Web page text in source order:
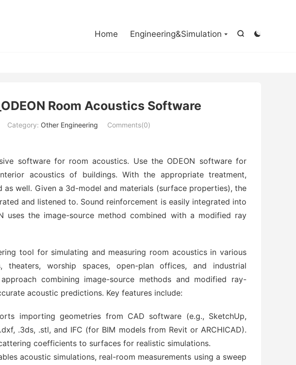


Home Engineering&Simulation
Room Acoustics Software
Category: Other Engineering Comments(0)
software for room acoustics. Use the ODEON software for
acoustics of buildings. With the appropriate treatment,
well. Given a 3d-model and materials (surface properties), the
and listened to. Sound reinforcement is easily integrated into
uses the image-source method combined with a modified ray
tool for simulating and measuring room acoustics in various
theaters, worship spaces, open-plan offices, and industrial
combining image-source methods and modified ray-
acoustic predictions. Key features include:
importing geometries from CAD software (e.g., SketchUp,
.3ds, .stl, and IFC (for BIM models from Revit or ARCHICAD).
coefficients to surfaces for realistic simulations.
acoustic simulations, real-room measurements using a sweep